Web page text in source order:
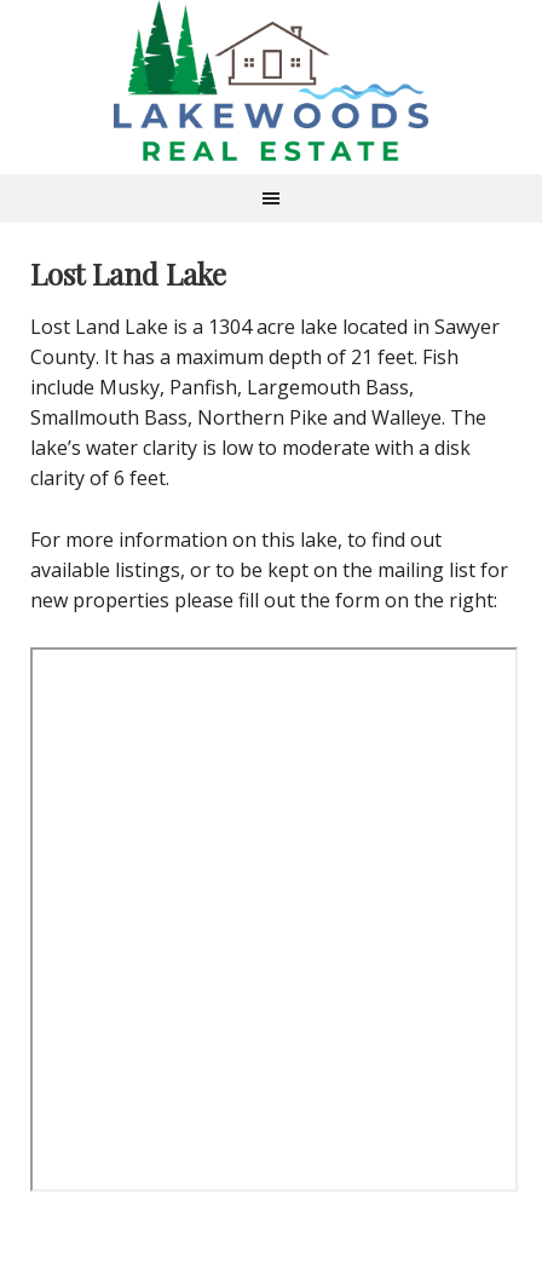
Lost Land Lake
Lost Land Lake is a 1304 acre lake located in Sawyer
County. It has a maximum depth of 21 feet. Fish
include Musky, Panfish, Largemouth Bass,
Smallmouth Bass, Northern Pike and Walleye. The
lake’s water clarity is low to moderate with a disk
clarity of 6 feet.
For more information on this lake, to find out
available listings, or to be kept on the mailing list for
new properties please fill out the form on the right: